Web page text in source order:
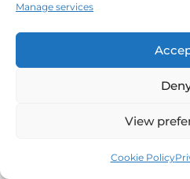
Manage services
View
Cookie Policy
World Anti-Doping